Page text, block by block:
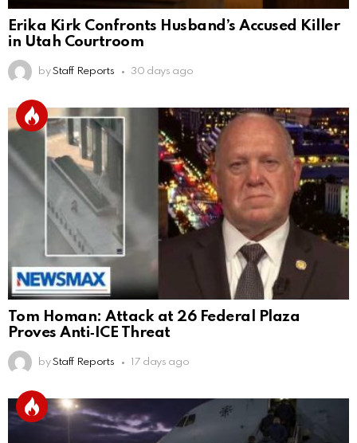
Erika Kirk Confronts Husband’s Accused Killer
in Utah Courtroom
by Staff Reports 30 days ago
Tom Homan: Attack at 26 Federal Plaza
Proves Anti‑ICE Threat
by Staff Reports 17 days ago